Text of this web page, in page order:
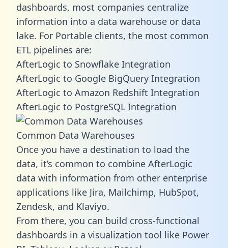
dashboards, most companies centralize
information into a data warehouse or data
lake. For Portable clients, the most common
ETL pipelines are:
AfterLogic to Snowflake Integration
AfterLogic to Google BigQuery Integration
AfterLogic to Amazon Redshift Integration
AfterLogic to PostgreSQL Integration
Common Data Warehouses
Once you have a destination to load the
data, it’s common to combine AfterLogic
data with information from other enterprise
applications like Jira, Mailchimp, HubSpot,
Zendesk, and Klaviyo.
From there, you can build cross-functional
dashboards in a visualization tool like Power